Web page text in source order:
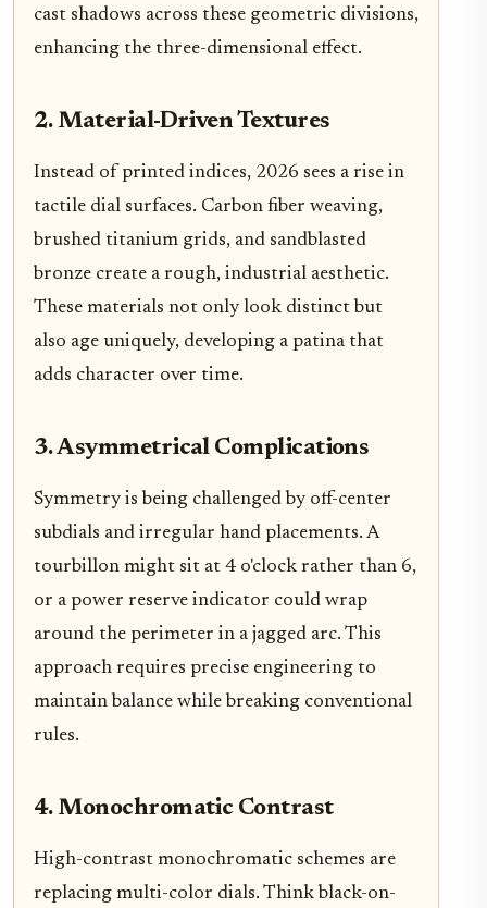
cast shadows across these geometric divisions,
enhancing the three-dimensional effect.
2. Material-Driven Textures
Instead of printed indices, 2026 sees a rise in
tactile dial surfaces. Carbon fiber weaving,
brushed titanium grids, and sandblasted
bronze create a rough, industrial aesthetic.
These materials not only look distinct but
also age uniquely, developing a patina that
adds character over time.
3. Asymmetrical Complications
Symmetry is being challenged by off-center
subdials and irregular hand placements. A
tourbillon might sit at 4 o'clock rather than 6,
or a power reserve indicator could wrap
around the perimeter in a jagged arc. This
approach requires precise engineering to
maintain balance while breaking conventional
rules.
4. Monochromatic Contrast
High-contrast monochromatic schemes are
replacing multi-color dials. Think black-on-